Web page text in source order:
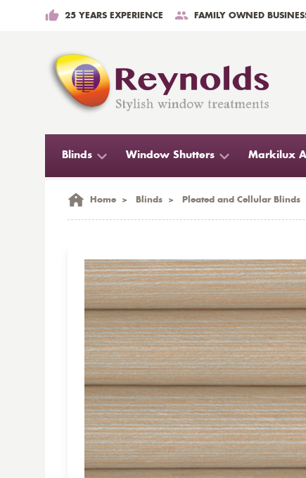
25 YEARS EXPERIENCE FAMILY OWNED
Blinds Window Shutters Markilux
Home > Blinds > Pleated and Cellular Blinds